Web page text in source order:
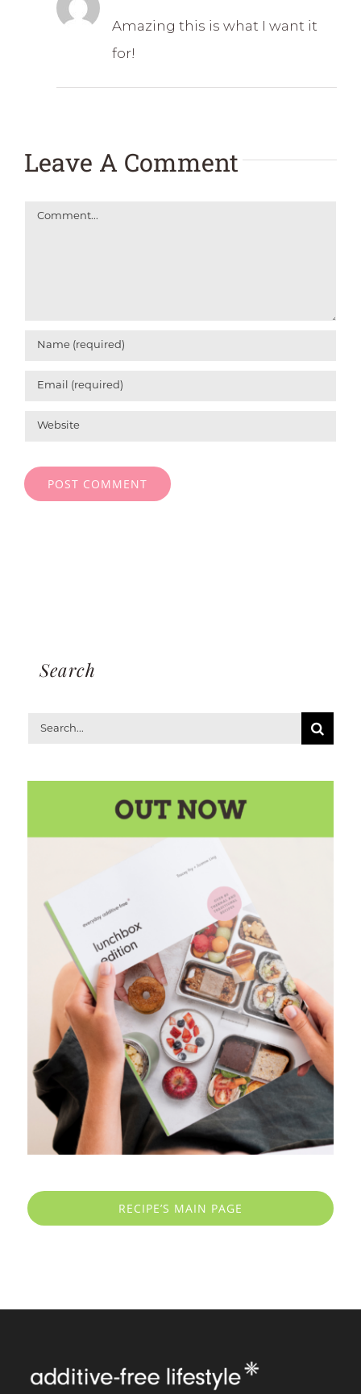
Amazing this is what I want it
for!
Leave A Comment
Comment
Search
Search
RECIPE’S MAIN PAGE